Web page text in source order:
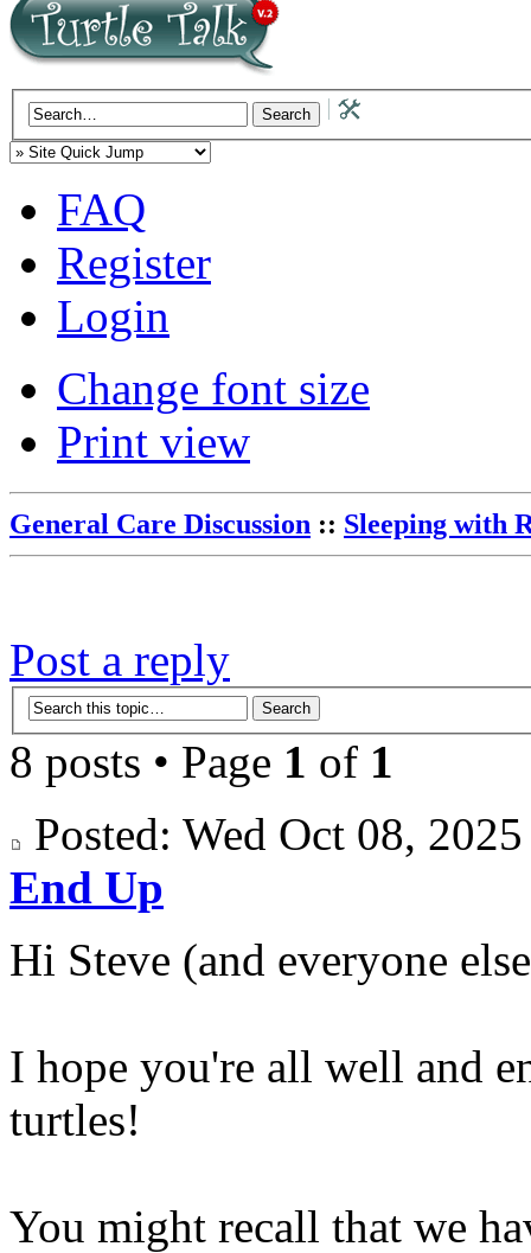
FAQ
Register
Login
Change font size
Print view
General Care Discussion :: Sleeping with
Post a reply
8 posts • Page 1 of 1
Posted: Wed Oct 08,
End Up
Hi Steve (and everyone
I hope you're all well and
turtles!
You might recall that we